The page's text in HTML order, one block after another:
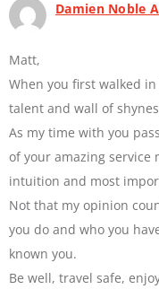
Damien Noble
Matt,
When you first walked
talent and wall of
As my time with you
of your amazing service
intuition and most
Not that my opinion
you do and who you
known you.
Be well, travel safe,